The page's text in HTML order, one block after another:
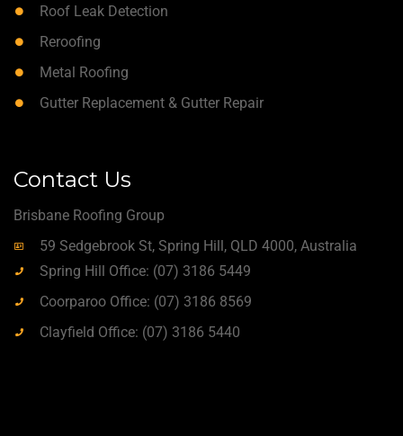
Roof Leak Detection
Reroofing
Metal Roofing
Gutter Replacement & Gutter Repair
Contact Us
Brisbane Roofing Group
59 Sedgebrook St, Spring Hill, QLD 4000, Australia
Spring Hill Office: (07) 3186 5449
Coorparoo Office: (07) 3186 8569
Clayfield Office: (07) 3186 5440